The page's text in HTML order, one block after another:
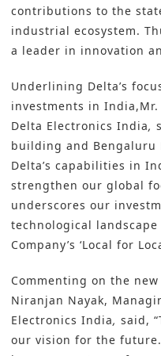
contributions to the
industrial ecosystem.
a leader in innovation
Underlining Delta’s
investments in
Delta Electronics India,
building and Bengaluru
Delta’s capabilities in
strengthen our global
underscores our
technological
Company’s ‘Local for
Commenting on the
Niranjan Nayak,
Electronics India, said,
our vision for the